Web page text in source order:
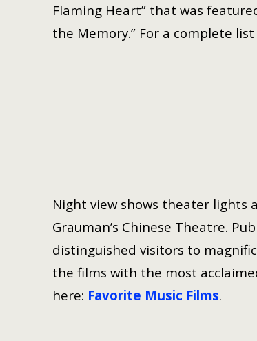
Flaming Heart” that was
the Memory.” For a complete
Night view shows theater lights
Grauman’s Chinese Theatre.
distinguished visitors to
the films with the most
here: Favorite Music Films.